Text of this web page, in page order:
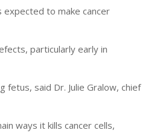
expected to make cancer
particularly early in
said Dr. Julie Gralow, chief
ways it kills cancer cells,